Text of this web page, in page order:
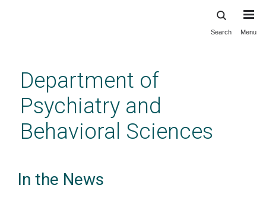
content
Search Menu
Department of
Psychiatry and
Behavioral Sciences
In the News